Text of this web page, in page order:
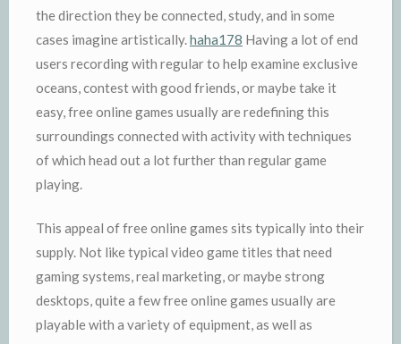
the direction they be connected, study, and in some
cases imagine artistically. haha178 Having a lot of end
users recording with regular to help examine exclusive
oceans, contest with good friends, or maybe take it
easy, free online games usually are redefining this
surroundings connected with activity with techniques
of which head out a lot further than regular game
playing.
This appeal of free online games sits typically into their
supply. Not like typical video game titles that need
gaming systems, real marketing, or maybe strong
desktops, quite a few free online games usually are
playable with a variety of equipment, as well as